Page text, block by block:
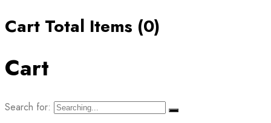
Cart Total Items (0)
Cart
Search for: